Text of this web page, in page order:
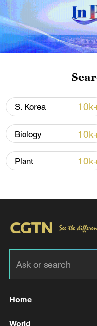
Iran says
Oman finalized
04:34, 08-Aug-2026
S. Korea
Biology
Plant
Home
World